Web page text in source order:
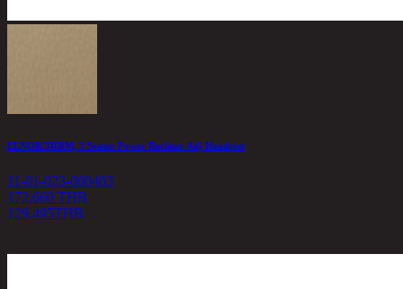
ELNOR/3RRM, 3 Seater Power Recliner Adj Headrest
11-01-023-000403
172,660 THB
129,495THB